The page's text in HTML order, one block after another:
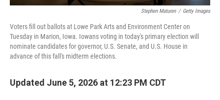
Stephen Maturen / Getty Images
Voters fill out ballots at Lowe Park Arts and Environment Center on
Tuesday in Marion, Iowa. Iowans voting in today's primary election will
nominate candidates for governor, U.S. Senate, and U.S. House in
advance of this fall's midterm elections.
Updated June 5, 2026 at 12:23 PM CDT